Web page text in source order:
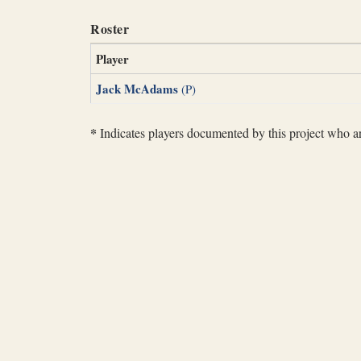
Roster
Player
Jack McAdams (P)
* Indicates players documented by this project who